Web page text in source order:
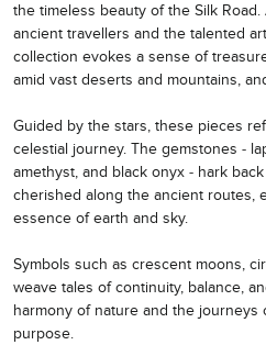
the timeless beauty of the Silk
ancient travellers and the talented
collection evokes a sense of
amid vast deserts and mountains,
Guided by the stars, these pieces
celestial journey. The gemstones -
amethyst, and black onyx - hark
cherished along the ancient routes,
essence of earth and sky.
Symbols such as crescent moons,
weave tales of continuity, balance,
harmony of nature and the
purpose.